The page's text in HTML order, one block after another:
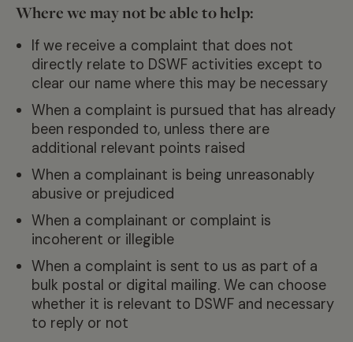
Where we may not be able to help:
If we receive a complaint that does not
directly relate to DSWF activities except to
clear our name where this may be necessary
When a complaint is pursued that has already
been responded to, unless there are
additional relevant points raised
When a complainant is being unreasonably
abusive or prejudiced
When a complainant or complaint is
incoherent or illegible
When a complaint is sent to us as part of a
bulk postal or digital mailing. We can choose
whether it is relevant to DSWF and necessary
to reply or not